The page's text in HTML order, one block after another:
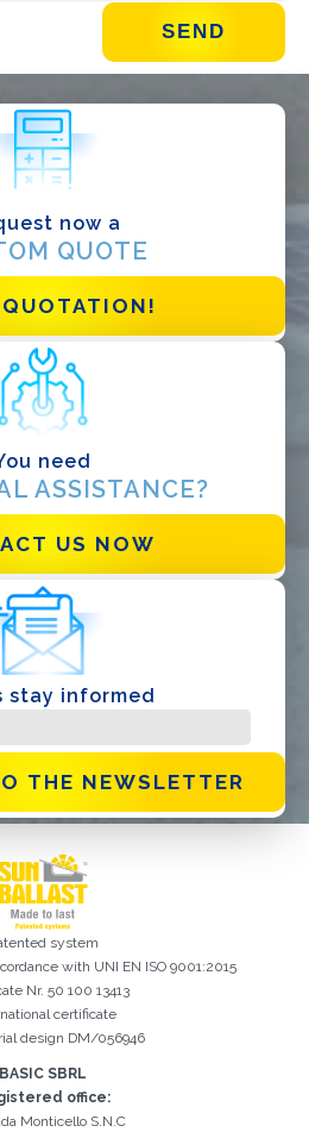
now a
QUOTE
need
ASSISTANCE?
US NOW
stay informed
THE NEWSLETTER
Installer
Designer
EPC
Distributor
Other
Check your e-mail box to proceed with
activation
system
with UNI EN ISO 9001:2015
Nr. 50 100 13413
certificate
design DM/056946
BASIC SBRL
office:
Monticello S.N.C